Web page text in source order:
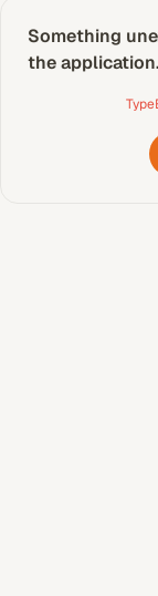
Something
the application.